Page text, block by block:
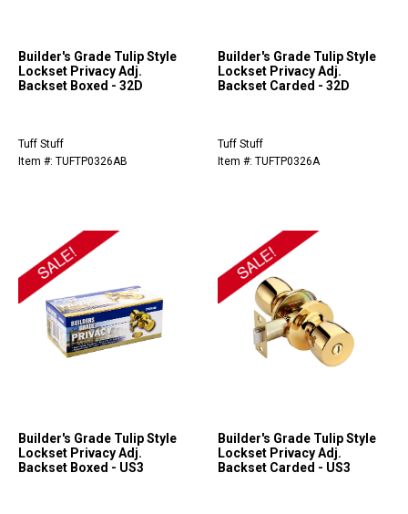
Builder's Grade Tulip Style
Lockset Privacy Adj.
Backset Boxed - 32D
Tuff Stuff
Item #: TUFTP0326AB
Builder's Grade Tulip Style
Lockset Privacy Adj.
Backset Carded - 32D
Tuff Stuff
Item #: TUFTP0326A
Builder's Grade Tulip Style
Lockset Privacy Adj.
Backset Boxed - US3
Builder's Grade Tulip Style
Lockset Privacy Adj.
Backset Carded - US3